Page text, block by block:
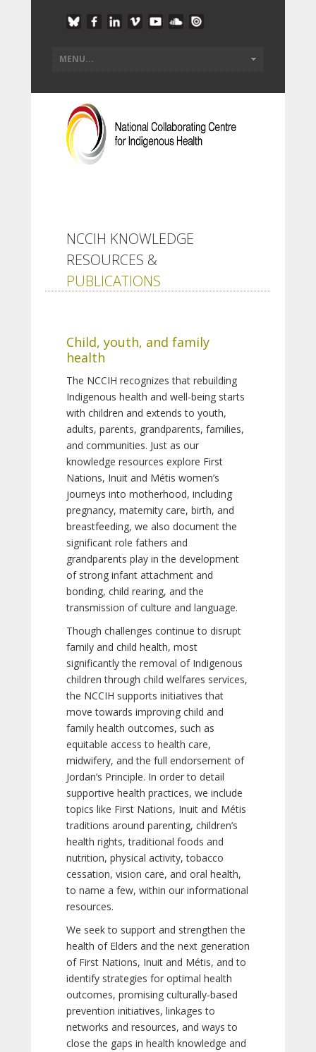
NCCIH KNOWLEDGE
RESOURCES &
PUBLICATIONS
Child, youth, and family
health
The NCCIH recognizes that rebuilding
Indigenous health and well-being starts
with children and extends to youth,
adults, parents, grandparents, families,
and communities. Just as our
knowledge resources explore First
Nations, Inuit and Métis women’s
journeys into motherhood, including
pregnancy, maternity care, birth, and
breastfeeding, we also document the
significant role fathers and
grandparents play in the development
of strong infant attachment and
bonding, child rearing, and the
transmission of culture and language.
Though challenges continue to disrupt
family and child health, most
significantly the removal of Indigenous
children through child welfares services,
the NCCIH supports initiatives that
move towards improving child and
family health outcomes, such as
equitable access to health care,
midwifery, and the full endorsement of
Jordan’s Principle. In order to detail
supportive health practices, we include
topics like First Nations, Inuit and Métis
traditions around parenting, children’s
health rights, traditional foods and
nutrition, physical activity, tobacco
cessation, vision care, and oral health,
to name a few, within our informational
resources.
We seek to support and strengthen the
health of Elders and the next generation
of First Nations, Inuit and Métis, and to
identify strategies for optimal health
outcomes, promising culturally-based
prevention initiatives, linkages to
networks and resources, and ways to
close the gaps in health knowledge and